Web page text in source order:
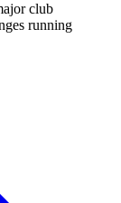
club
running